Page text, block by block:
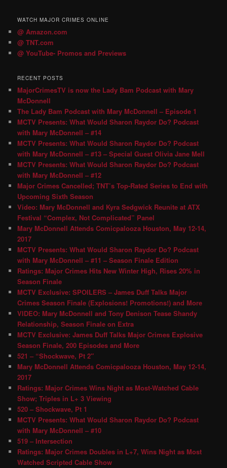
WATCH MAJOR CRIMES ONLINE
@ Amazon.com
@ TNT.com
@ YouTube- Promos and Previews
RECENT POSTS
MajorCrimesTV is now the Lady Bam Podcast with Mary
McDonnell
The Lady Bam Podcast with Mary McDonnell – Episode 1
MCTV Presents: What Would Sharon Raydor Do? Podcast
with Mary McDonnell – #14
MCTV Presents: What Would Sharon Raydor Do? Podcast
with Mary McDonnell – #13 – Special Guest Olivia Jane Mell
MCTV Presents: What Would Sharon Raydor Do? Podcast
with Mary McDonnell – #12
Major Crimes Cancelled; TNT’s Top-Rated Series to End with
Upcoming Sixth Season
Video: Mary McDonnell and Kyra Sedgwick Reunite at ATX
Festival “Complex, Not Complicated” Panel
Mary McDonnell Attends Comicpalooza Houston, May 12-14,
2017
MCTV Presents: What Would Sharon Raydor Do? Podcast
with Mary McDonnell – #11 – Season Finale Edition
Ratings: Major Crimes Hits New Winter High, Rises 20% in
Season Finale
MCTV Exclusive: SPOILERS – James Duff Talks Major
Crimes Season Finale (Explosions! Promotions!) and More
VIDEO: Mary McDonnell and Tony Denison Tease Shandy
Relationship, Season Finale on Extra
MCTV Exclusive: James Duff Talks Major Crimes Explosive
Season Finale, 200 Episodes and More
521 – “Shockwave, Pt 2″
Mary McDonnell Attends Comicpalooza Houston, May 12-14,
2017
Ratings: Major Crimes Wins Night as Most-Watched Cable
Show; Triples in L+ 3 Viewing
520 – Shockwave, Pt 1
MCTV Presents: What Would Sharon Raydor Do? Podcast
with Mary McDonnell – #10
519 – Intersection
Ratings: Major Crimes Doubles in L+7, Wins Night as Most
Watched Scripted Cable Show